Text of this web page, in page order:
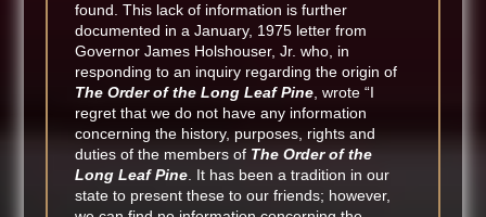
found. This lack of information is further
documented in a January, 1975 letter from
Governor James Holshouser, Jr. who, in
responding to an inquiry regarding the origin of
The Order of the Long Leaf Pine , wrote “I
regret that we do not have any information
concerning the history, purposes, rights and
duties of the members of The Order of the
Long Leaf Pine . It has been a tradition in our
state to present these to our friends; however,